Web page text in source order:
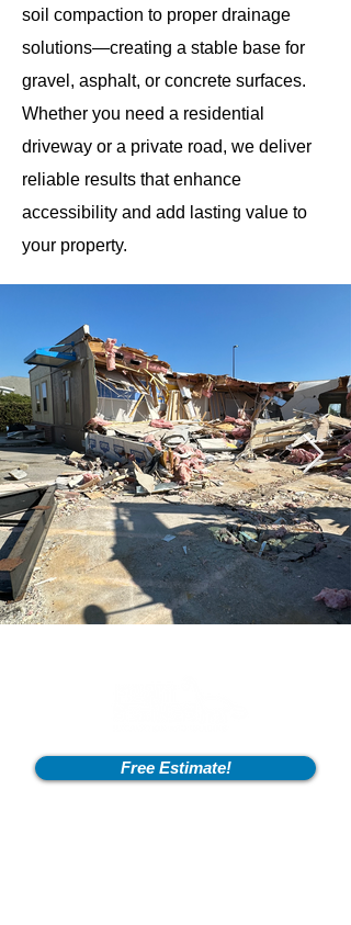
soil compaction to proper drainage
solutions—creating a stable base for
gravel, asphalt, or concrete surfaces.
Whether you need a residential
driveway or a private road, we deliver
reliable results that enhance
accessibility and add lasting value to
your property.
Free Estimate!